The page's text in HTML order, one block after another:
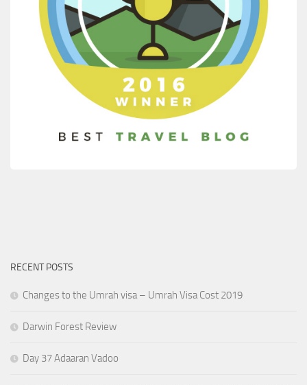
RECENT POSTS
Changes to the Umrah visa – Umrah Visa Cost 2019
Darwin Forest Review
Day 37 Adaaran Vadoo